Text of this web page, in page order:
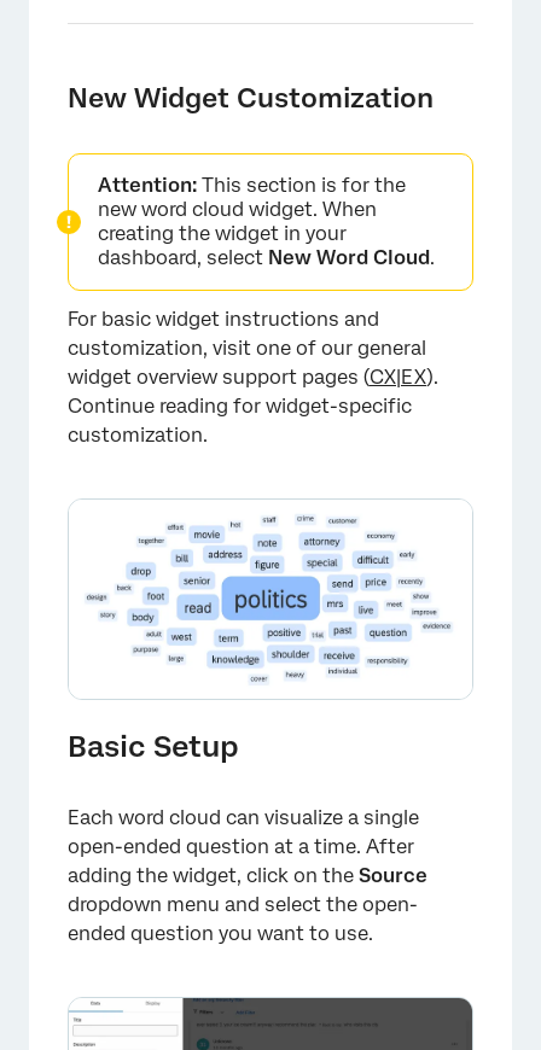
New Widget Customization
Attention: This section is for the
new word cloud widget. When
creating the widget in your
dashboard, select New Word Cloud.
For basic widget instructions and
customization, visit one of our general
widget overview support pages (CX|EX).
Continue reading for widget-specific
customization.
Basic Setup
Each word cloud can visualize a single
open-ended question at a time. After
adding the widget, click on the Source
dropdown menu and select the open-
ended question you want to use.